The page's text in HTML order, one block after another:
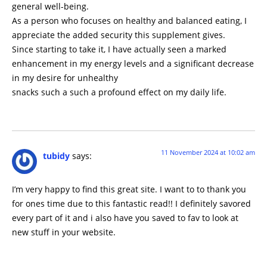
general well-being.
As a person who focuses on healthy and balanced eating, I
appreciate the added security this supplement gives.
Since starting to take it, I have actually seen a marked
enhancement in my energy levels and a significant decrease
in my desire for unhealthy
snacks such a such a profound effect on my daily life.
tubidy says: 11 November 2024 at 10:02 am
I’m very happy to find this great site. I want to to thank you
for ones time due to this fantastic read!! I definitely savored
every part of it and i also have you saved to fav to look at
new stuff in your website.